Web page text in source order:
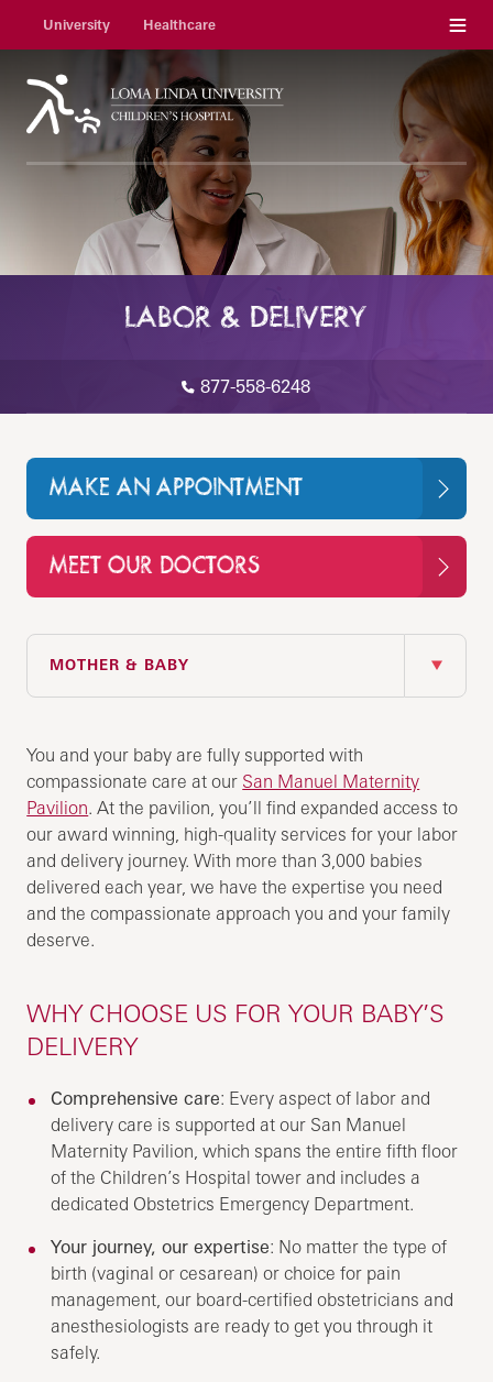
University Healthcare Menu
LABOR & DELIVERY
877-558-6248
MAKE AN APPOINTMENT
MEET OUR DOCTORS
MOTHER & BABY
IN THIS SECTION
You and your baby are fully supported with
compassionate care at our San Manuel Maternity
Pavilion. At the pavilion, you’ll find expanded access to
our award winning, high-quality services for your labor
and delivery journey. With more than 3,000 babies
delivered each year, we have the expertise you need
and the compassionate approach you and your family
deserve.
WHY CHOOSE US FOR YOUR BABY’S
DELIVERY
Comprehensive care: Every aspect of labor and
delivery care is supported at our San Manuel
Maternity Pavilion, which spans the entire fifth floor
of the Children’s Hospital tower and includes a
dedicated Obstetrics Emergency Department.
Your journey, our expertise: No matter the type of
birth (vaginal or cesarean) or choice for pain
management, our board-certified obstetricians and
anesthesiologists are ready to get you through it
safely.